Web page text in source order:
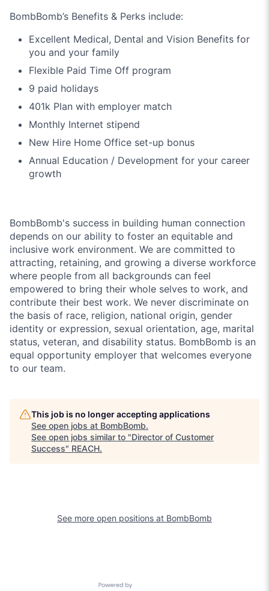
BombBomb’s Benefits & Perks include:
Excellent Medical, Dental and Vision Benefits for
you and your family
Flexible Paid Time Off program
9 paid holidays
401k Plan with employer match
Monthly Internet stipend
New Hire Home Office set-up bonus
Annual Education / Development for your career
growth
BombBomb's success in building human connection
depends on our ability to foster an equitable and
inclusive work environment. We are committed to
attracting, retaining, and growing a diverse workforce
where people from all backgrounds can feel
empowered to bring their whole selves to work, and
contribute their best work. We never discriminate on
the basis of race, religion, national origin, gender
identity or expression, sexual orientation, age, marital
status, veteran, and disability status. BombBomb is an
equal opportunity employer that welcomes everyone
to our team.
This job is no longer accepting applications
See open jobs at BombBomb.
See open jobs similar to "Director of Customer
Success" REACH.
See more open positions at BombBomb
Powered by Getro.com